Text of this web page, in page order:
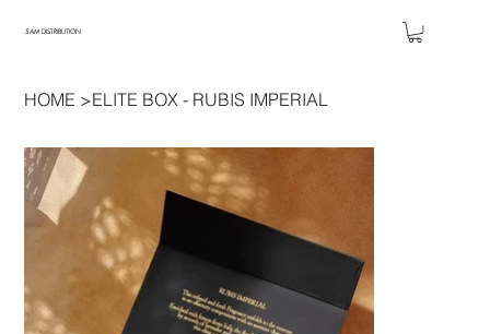
5AM DISTRIBUTION
HOME >ELITE BOX - RUBIS IMPERIAL